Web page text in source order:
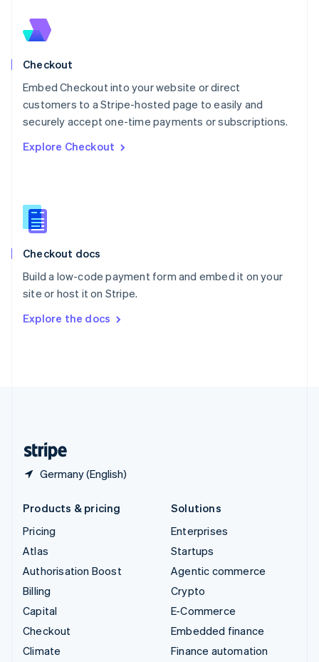
Checkout
Embed Checkout into your website or direct
customers to a Stripe-hosted page to easily and
securely accept one-time payments or subscriptions.
Explore Checkout
Checkout docs
Build a low-code payment form and embed it on your
site or host it on Stripe.
Explore the docs
Germany (English)
New Zealand
English
English
English
Portugal
PortuguêsEnglish
English
English
Slovenia
Spain
Sweden
SvenskaEnglish
DeutschFrançais Italiano
Products & pricing
Pricing
Atlas
Authorisation Boost
Billing
Capital
Checkout
Climate
Solutions
Enterprises
Startups
Agentic commerce
Crypto
E-Commerce
Embedded finance
Finance automation